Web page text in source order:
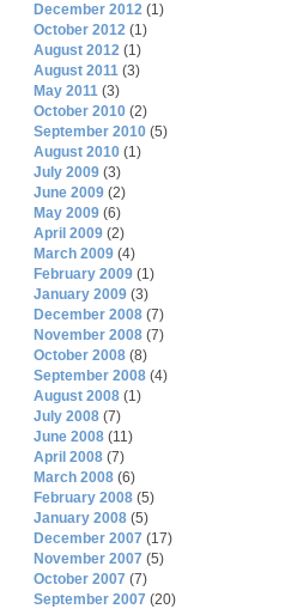
December 2012 (1)
October 2012 (1)
August 2012 (1)
August 2011 (3)
May 2011 (3)
October 2010 (2)
September 2010 (5)
August 2010 (1)
July 2009 (3)
June 2009 (2)
May 2009 (6)
April 2009 (2)
March 2009 (4)
February 2009 (1)
January 2009 (3)
December 2008 (7)
November 2008 (7)
October 2008 (8)
September 2008 (4)
August 2008 (1)
July 2008 (7)
June 2008 (11)
April 2008 (7)
March 2008 (6)
February 2008 (5)
January 2008 (5)
December 2007 (17)
November 2007 (5)
October 2007 (7)
September 2007 (20)